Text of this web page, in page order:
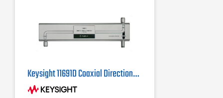
Keysight 11691D Coaxial Directional Coupler 2 GHz - 18 GHz